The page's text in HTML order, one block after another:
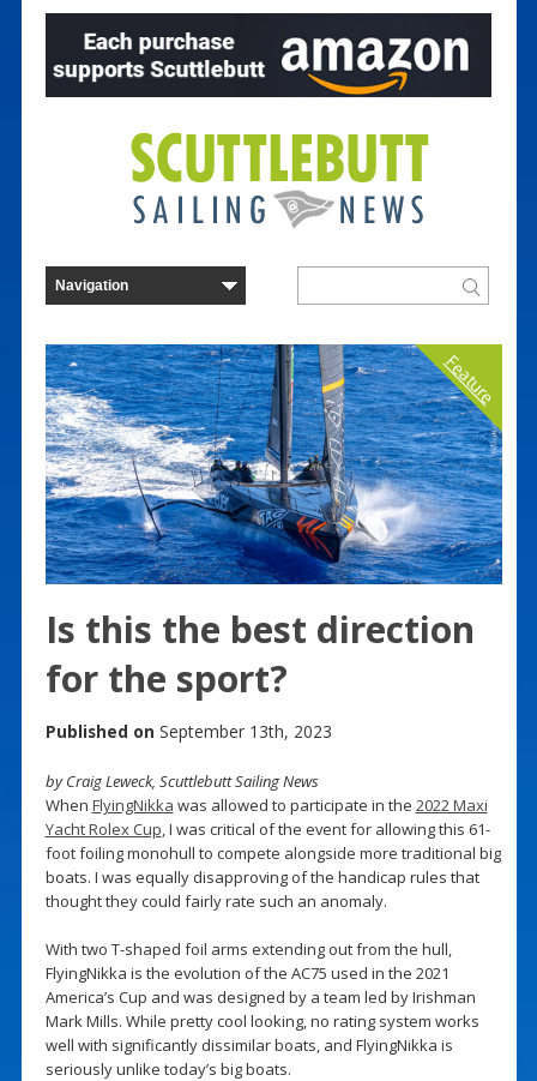
Feature
Is this the best direction
for the sport?
Published on September 13th, 2023
by Craig Leweck, Scuttlebutt Sailing News
When FlyingNikka was allowed to participate in the 2022 Maxi
Yacht Rolex Cup, I was critical of the event for allowing this 61-
foot foiling monohull to compete alongside more traditional big
boats. I was equally disapproving of the handicap rules that
thought they could fairly rate such an anomaly.
With two T-shaped foil arms extending out from the hull,
FlyingNikka is the evolution of the AC75 used in the 2021
America’s Cup and was designed by a team led by Irishman
Mark Mills. While pretty cool looking, no rating system works
well with significantly dissimilar boats, and FlyingNikka is
seriously unlike today’s big boats.